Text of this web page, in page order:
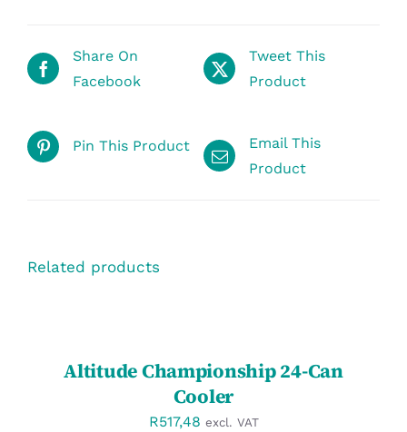
Share On
Facebook
Tweet This
Product
Pin This Product
Email This
Product
Related products
Altitude Championship 24-Can
Cooler
R517,48 excl. VAT